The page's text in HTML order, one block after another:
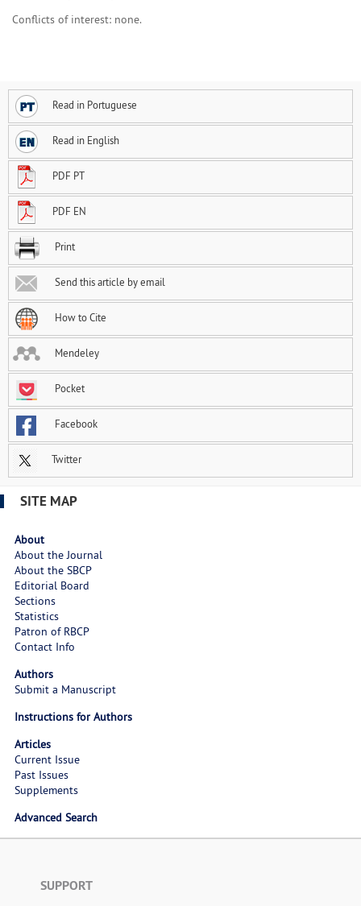
Conflicts of interest: none.
Read in Portuguese
Read in English
PDF PT
PDF EN
Print
Send this article by email
How to Cite
Mendeley
Pocket
Facebook
Twitter
SITE MAP
About
About the Journal
About the SBCP
Editorial Board
Sections
Statistics
Patron of RBCP
Contact Info
Authors
Submit a Manuscript
Instructions for Authors
Articles
Current Issue
Past Issues
Supplements
Advanced Search
SUPPORT